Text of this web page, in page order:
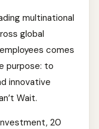
multinational
global
comes
purpose: to
innovative
Wait.
20